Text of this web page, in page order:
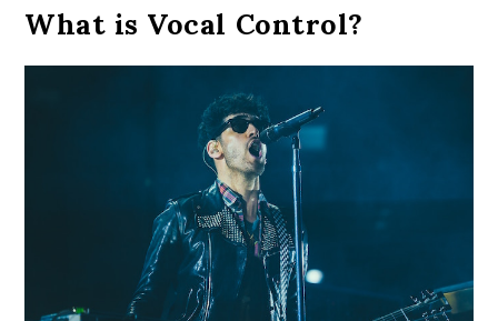
What is Vocal Control?